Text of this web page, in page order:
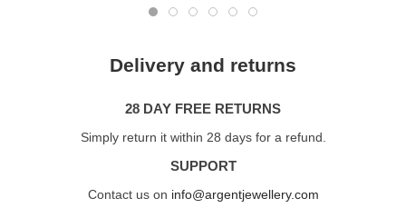
Delivery and returns
28 DAY FREE RETURNS
Simply return it within 28 days for a refund.
SUPPORT
Contact us on info@argentjewellery.com